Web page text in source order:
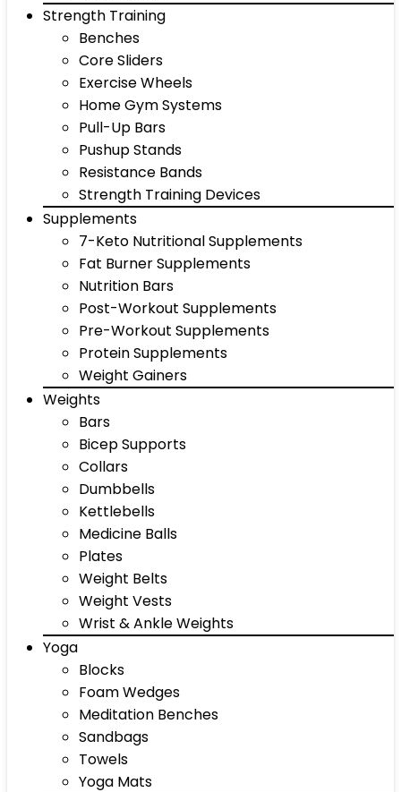
Strength Training
Benches
Core Sliders
Exercise Wheels
Home Gym Systems
Pull-Up Bars
Pushup Stands
Resistance Bands
Strength Training Devices
Supplements
7-Keto Nutritional Supplements
Fat Burner Supplements
Nutrition Bars
Post-Workout Supplements
Pre-Workout Supplements
Protein Supplements
Weight Gainers
Weights
Bars
Bicep Supports
Collars
Dumbbells
Kettlebells
Medicine Balls
Plates
Weight Belts
Weight Vests
Wrist & Ankle Weights
Yoga
Blocks
Foam Wedges
Meditation Benches
Sandbags
Towels
Yoga Mats